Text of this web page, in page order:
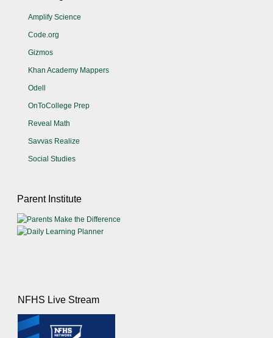
Amplify Science
Code.org
Gizmos
Khan Academy Mappers
Odell
OnToCollege Prep
Reveal Math
Savvas Realize
Social Studies
Parent Institute
NFHS Live Stream